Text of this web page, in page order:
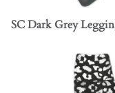
SC Dark Grey